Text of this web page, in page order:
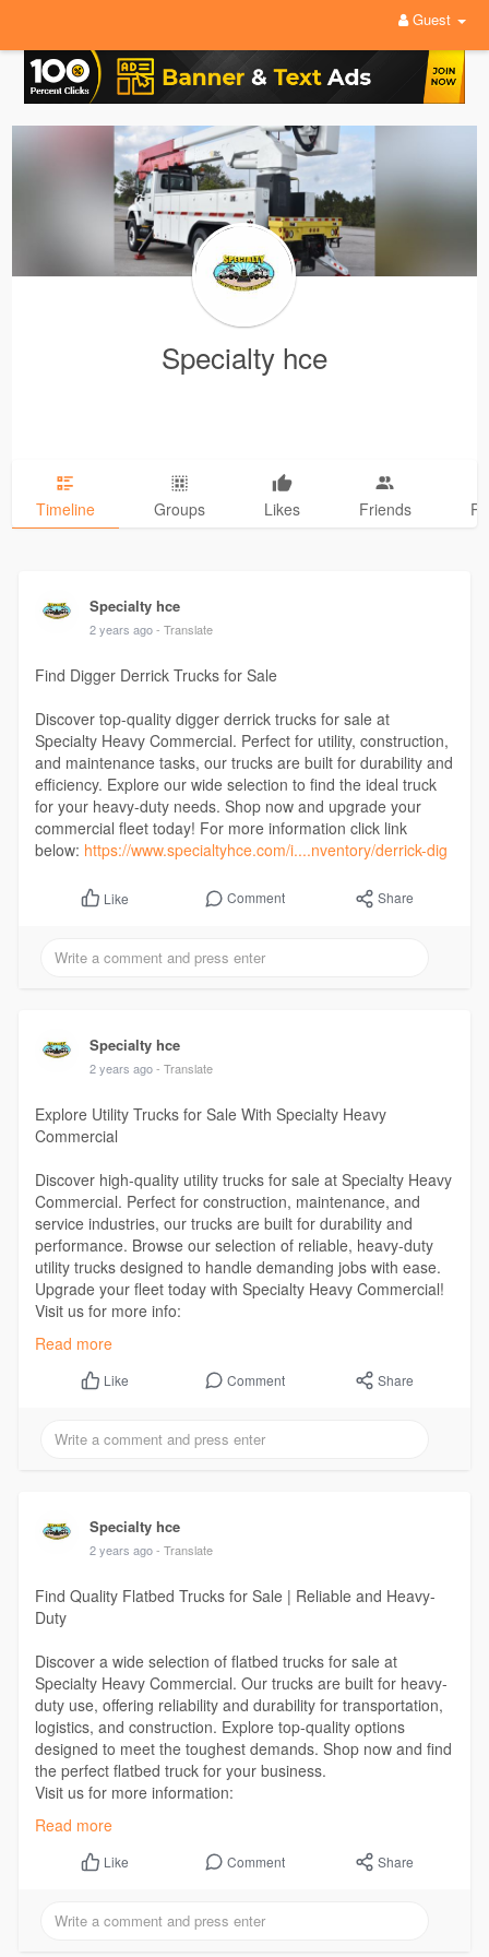
Guest
Specialty hce
Timeline Groups Likes Friends
Specialty hce
2 years ago - Translate
Find Digger Derrick Trucks for Sale
Discover top-quality digger derrick trucks for sale at
Specialty Heavy Commercial. Perfect for utility, construction,
and maintenance tasks, our trucks are built for durability and
efficiency. Explore our wide selection to find the ideal truck
for your heavy-duty needs. Shop now and upgrade your
commercial fleet today! For more information click link
below: https://www.specialtyhce.com/i....nventory/derrick-dig
Like Comment Share
Specialty hce
2 years ago - Translate
Explore Utility Trucks for Sale With Specialty Heavy
Commercial
Discover high-quality utility trucks for sale at Specialty Heavy
Commercial. Perfect for construction, maintenance, and
service industries, our trucks are built for durability and
performance. Browse our selection of reliable, heavy-duty
utility trucks designed to handle demanding jobs with ease.
Upgrade your fleet today with Specialty Heavy Commercial!
Visit us for more info:
Read more
Like Comment Share
Specialty hce
2 years ago - Translate
Find Quality Flatbed Trucks for Sale | Reliable and Heavy-
Duty
Discover a wide selection of flatbed trucks for sale at
Specialty Heavy Commercial. Our trucks are built for heavy-
duty use, offering reliability and durability for transportation,
logistics, and construction. Explore top-quality options
designed to meet the toughest demands. Shop now and find
the perfect flatbed truck for your business.
Visit us for more information:
https://www.specialtyhce.com/inventory/flat-bed/
Read more
Like Comment Share